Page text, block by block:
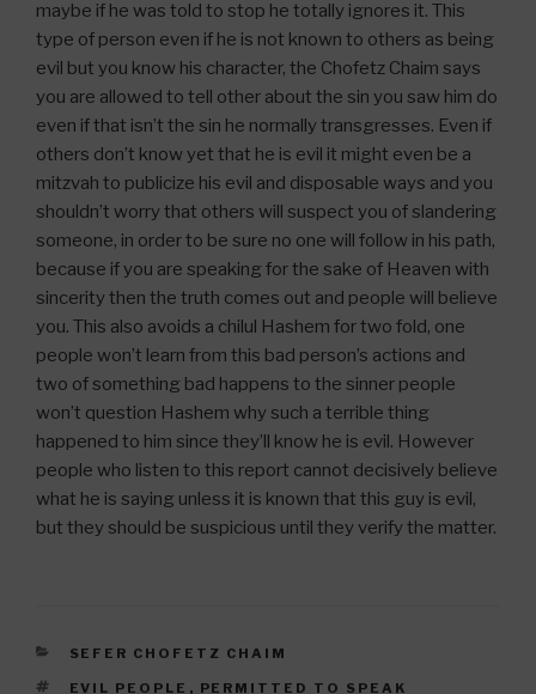
maybe if he was told to stop he totally ignores it. This
type of person even if he is not known to others as being
evil but you know his character, the Chofetz Chaim says
you are allowed to tell other about the sin you saw him do
even if that isn’t the sin he normally transgresses. Even if
others don’t know yet that he is evil it might even be a
mitzvah to publicize his evil and disposable ways and you
shouldn’t worry that others will suspect you of slandering
someone, in order to be sure no one will follow in his path,
because if you are speaking for the sake of Heaven with
sincerity then the truth comes out and people will believe
you. This also avoids a chilul Hashem for two fold, one
people won’t learn from this bad person’s actions and
two of something bad happens to the sinner people
won’t question Hashem why such a terrible thing
happened to him since they’ll know he is evil. However
people who listen to this report cannot decisively believe
what he is saying unless it is known that this guy is evil,
but they should be suspicious until they verify the matter.
CATEGORIES
SEFER CHOFETZ CHAIM
TAGS
EVIL PEOPLE , PERMITTED TO SPEAK